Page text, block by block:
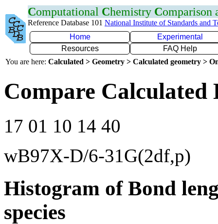
Computational Chemistry Comparison
Reference Database 101 National Institute of Standards and
Home
Experimental
Resources
FAQ Help
You are here: Calculated > Geometry > Calculated geometry >
Compare Calculated
17 01 10 14 40
wB97X-D/6-31G(2df,p)
Histogram of Bond
species